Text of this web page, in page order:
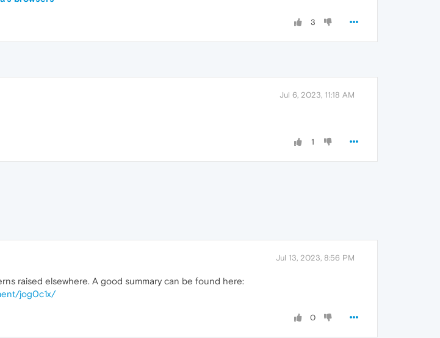
3
Jul 6, 2023, 11:18 AM
1
Jul 13, 2023, 8:56 PM
raised elsewhere. A good summary can be found here:
jog0c1x/
0